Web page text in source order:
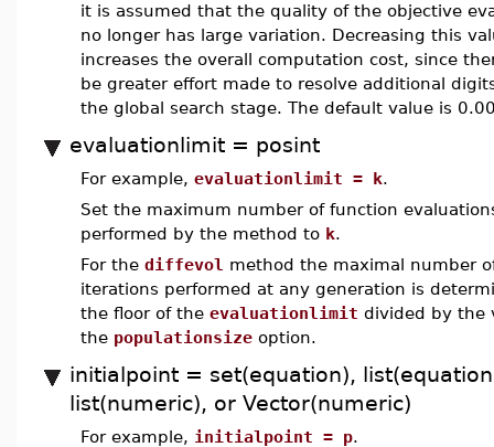
it is assumed that the quality of the objective
no longer has large variation. Decreasing this
increases the overall computation cost, since
be greater effort made to resolve additional
the global search stage. The default value is
evaluationlimit = posint
For example, evaluationlimit = k.
Set the maximum number of function
performed by the method to k.
For the diffevol method the maximal number
iterations performed at any generation is
the floor of the evaluationlimit divided by the
the populationsize option.
initialpoint = set(equation),
list(numeric), or Vector(numeric)
For example, initialpoint = p.